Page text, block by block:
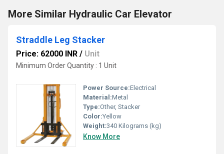
More Similar Hydraulic Car Elevator
Straddle Leg Stacker
Price: 62000 INR / Unit
Minimum Order Quantity : 1 Unit
Power Source:Electrical
Material:Metal
Type:Other, Stacker
Color:Yellow
Weight:340 Kilograms (kg)
Know More